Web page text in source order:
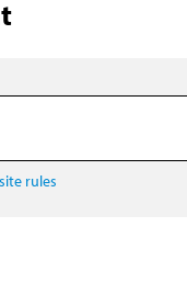
rules